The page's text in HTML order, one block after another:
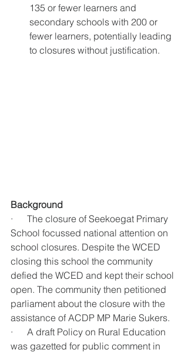
135 or fewer learners and
secondary schools with 200 or
fewer learners, potentially leading
to closures without justification.
Background
·      The closure of Seekoegat Primary
School focussed national attention on
school closures. Despite the WCED
closing this school the community
defied the WCED and kept their school
open. The community then petitioned
parliament about the closure with the
assistance of ACDP MP Marie Sukers.
·      A draft Policy on Rural Education
was gazetted for public comment in